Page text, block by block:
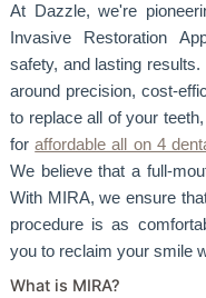
At Dazzle, we're
Invasive Restoration
safety, and lasting
around precision, cost-
to replace all of your
foraffordable all on 4
We believe that a full-
With MIRA, we ensure
procedure is as
you to reclaim your smile
What is MIRA?